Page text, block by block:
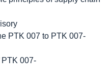
PTK 007 to PTK 007-
007-